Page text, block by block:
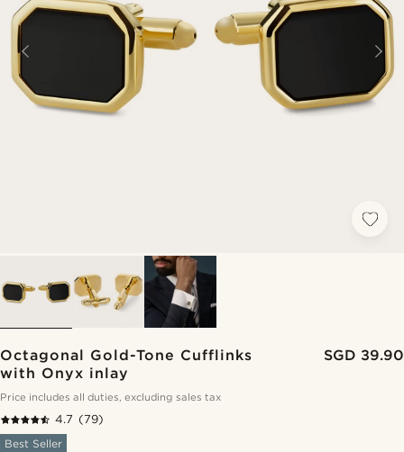
Octagonal Gold-Tone Cufflinks
with Onyx inlay
SGD 39.90
Price includes all duties, excluding sales tax
4.7 (79)
Best Seller